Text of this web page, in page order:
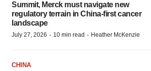
Summit, Merck must navigate new
regulatory terrain in China-first cancer
landscape
July 27, 2026 · 10 min read · Heather McKenzie
CHINA